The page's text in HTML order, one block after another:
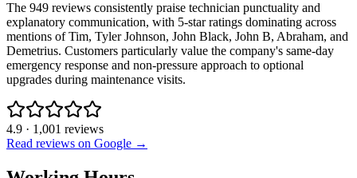
The 949 reviews consistently praise technician punctuality and
explanatory communication, with 5-star ratings dominating across
mentions of Tim, Tyler Johnson, John Black, John B, Abraham, and
Demetrius. Customers particularly value the company's same-day
emergency response and non-pressure approach to optional
upgrades during maintenance visits.
4.9 · 1,001 reviews
Read reviews on Google →